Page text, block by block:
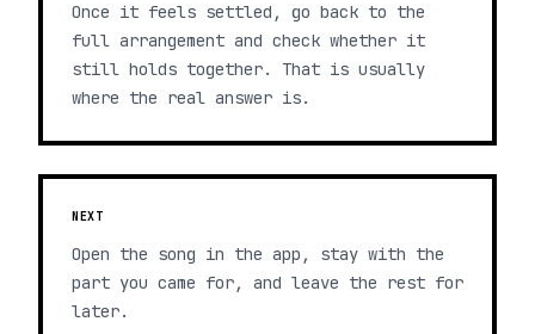
Once it feels settled, go back to the
full arrangement and check whether it
still holds together. That is usually
where the real answer is.
NEXT
Open the song in the app, stay with the
part you came for, and leave the rest for
later.